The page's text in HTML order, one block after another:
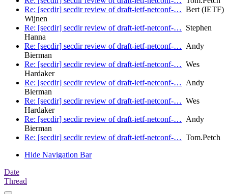
Re: [secdir] secdir review of draft-ietf-netconf-… Bert (IETF)
Wijnen
Re: [secdir] secdir review of draft-ietf-netconf-… Stephen
Hanna
Re: [secdir] secdir review of draft-ietf-netconf-… Andy
Bierman
Re: [secdir] secdir review of draft-ietf-netconf-… Wes
Hardaker
Re: [secdir] secdir review of draft-ietf-netconf-… Andy
Bierman
Re: [secdir] secdir review of draft-ietf-netconf-… Wes
Hardaker
Re: [secdir] secdir review of draft-ietf-netconf-… Andy
Bierman
Re: [secdir] secdir review of draft-ietf-netconf-… Tom.Petch
Hide Navigation Bar
Date
Thread